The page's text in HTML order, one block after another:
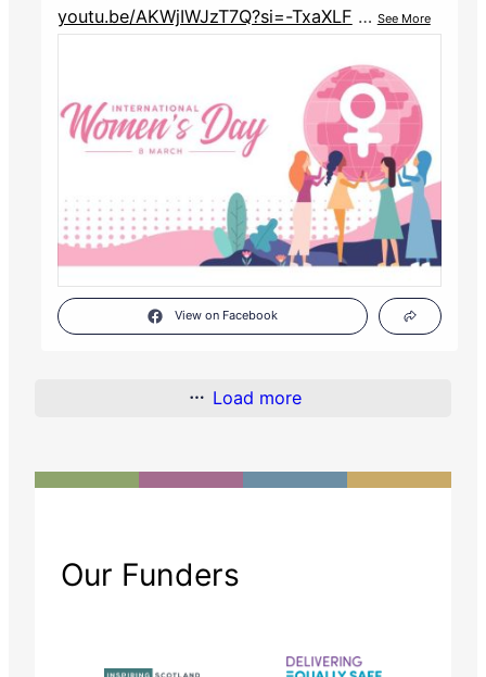
youtu.be/AKWjIWJzT7Q?si=-TxaXLF … See More
View on Facebook
Load more
Our Funders